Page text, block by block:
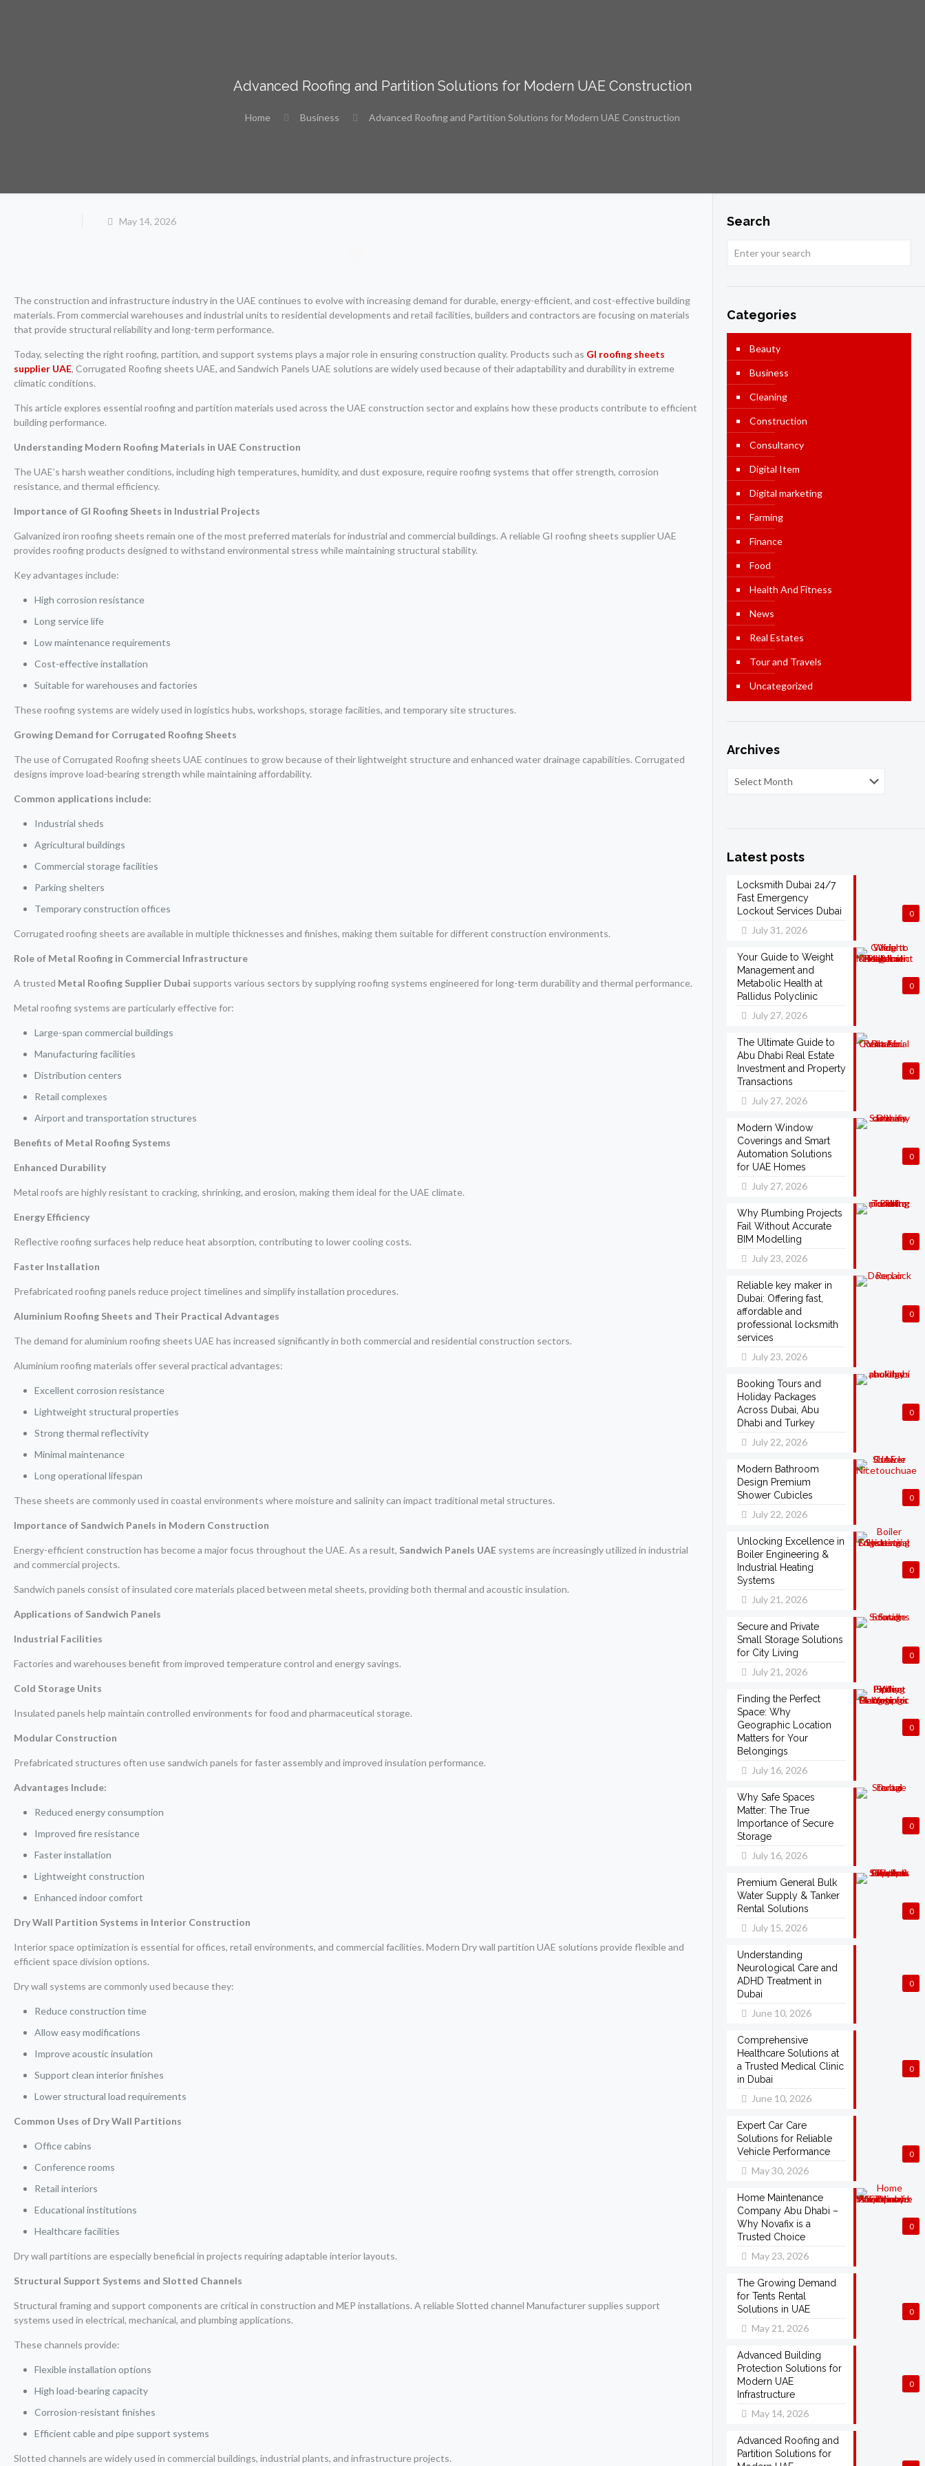
Advanced Roofing and Partition Solutions for Modern UAE Construction
Home Business Advanced Roofing and Partition Solutions for Modern UAE Construction
May 14, 2026
The construction and infrastructure industry in the UAE continues to evolve with increasing demand for durable, energy-efficient, and cost-effective building
materials. From commercial warehouses and industrial units to residential developments and retail facilities, builders and contractors are focusing on materials
that provide structural reliability and long-term performance.
Today, selecting the right roofing, partition, and support systems plays a major role in ensuring construction quality. Products such as GI roofing sheets
supplier UAE, Corrugated Roofing sheets UAE, and Sandwich Panels UAE solutions are widely used because of their adaptability and durability in extreme
climatic conditions.
This article explores essential roofing and partition materials used across the UAE construction sector and explains how these products contribute to efficient
building performance.
Understanding Modern Roofing Materials in UAE Construction
The UAE’s harsh weather conditions, including high temperatures, humidity, and dust exposure, require roofing systems that offer strength, corrosion
resistance, and thermal efficiency.
Importance of GI Roofing Sheets in Industrial Projects
Galvanized iron roofing sheets remain one of the most preferred materials for industrial and commercial buildings. A reliable GI roofing sheets supplier UAE
provides roofing products designed to withstand environmental stress while maintaining structural stability.
Key advantages include:
High corrosion resistance
Long service life
Low maintenance requirements
Cost-effective installation
Suitable for warehouses and factories
These roofing systems are widely used in logistics hubs, workshops, storage facilities, and temporary site structures.
Growing Demand for Corrugated Roofing Sheets
The use of Corrugated Roofing sheets UAE continues to grow because of their lightweight structure and enhanced water drainage capabilities. Corrugated
designs improve load-bearing strength while maintaining affordability.
Common applications include:
Industrial sheds
Agricultural buildings
Commercial storage facilities
Parking shelters
Temporary construction offices
Corrugated roofing sheets are available in multiple thicknesses and finishes, making them suitable for different construction environments.
Role of Metal Roofing in Commercial Infrastructure
A trusted Metal Roofing Supplier Dubai supports various sectors by supplying roofing systems engineered for long-term durability and thermal performance.
Metal roofing systems are particularly effective for:
Large-span commercial buildings
Manufacturing facilities
Distribution centers
Retail complexes
Airport and transportation structures
Benefits of Metal Roofing Systems
Enhanced Durability
Metal roofs are highly resistant to cracking, shrinking, and erosion, making them ideal for the UAE climate.
Energy Efficiency
Reflective roofing surfaces help reduce heat absorption, contributing to lower cooling costs.
Faster Installation
Prefabricated roofing panels reduce project timelines and simplify installation procedures.
Aluminium Roofing Sheets and Their Practical Advantages
The demand for aluminium roofing sheets UAE has increased significantly in both commercial and residential construction sectors.
Aluminium roofing materials offer several practical advantages:
Excellent corrosion resistance
Lightweight structural properties
Strong thermal reflectivity
Minimal maintenance
Long operational lifespan
These sheets are commonly used in coastal environments where moisture and salinity can impact traditional metal structures.
Importance of Sandwich Panels in Modern Construction
Energy-efficient construction has become a major focus throughout the UAE. As a result, Sandwich Panels UAE systems are increasingly utilized in industrial
and commercial projects.
Sandwich panels consist of insulated core materials placed between metal sheets, providing both thermal and acoustic insulation.
Applications of Sandwich Panels
Industrial Facilities
Factories and warehouses benefit from improved temperature control and energy savings.
Cold Storage Units
Insulated panels help maintain controlled environments for food and pharmaceutical storage.
Modular Construction
Prefabricated structures often use sandwich panels for faster assembly and improved insulation performance.
Advantages Include:
Reduced energy consumption
Improved fire resistance
Faster installation
Lightweight construction
Enhanced indoor comfort
Dry Wall Partition Systems in Interior Construction
Interior space optimization is essential for offices, retail environments, and commercial facilities. Modern Dry wall partition UAE solutions provide flexible and
efficient space division options.
Dry wall systems are commonly used because they:
Reduce construction time
Allow easy modifications
Improve acoustic insulation
Support clean interior finishes
Lower structural load requirements
Common Uses of Dry Wall Partitions
Office cabins
Conference rooms
Retail interiors
Educational institutions
Healthcare facilities
Dry wall partitions are especially beneficial in projects requiring adaptable interior layouts.
Structural Support Systems and Slotted Channels
Structural framing and support components are critical in construction and MEP installations. A reliable Slotted channel Manufacturer supplies support
systems used in electrical, mechanical, and plumbing applications.
These channels provide:
Flexible installation options
High load-bearing capacity
Corrosion-resistant finishes
Efficient cable and pipe support systems
Slotted channels are widely used in commercial buildings, industrial plants, and infrastructure projects.
Search
Categories
Beauty
Business
Cleaning
Construction
Consultancy
Digital Item
Digital marketing
Farming
Finance
Food
Health And Fitness
News
Real Estates
Tour and Travels
Uncategorized
Archives
Latest posts
0
Locksmith Dubai 24/7
Fast Emergency
Lockout Services Dubai
July 31, 2026
0
Your Guide to Weight
Management and
Metabolic Health at
Pallidus Polyclinic
July 27, 2026
0
The Ultimate Guide to
Abu Dhabi Real Estate
Investment and Property
Transactions
July 27, 2026
0
Modern Window
Coverings and Smart
Automation Solutions
for UAE Homes
July 27, 2026
0
Why Plumbing Projects
Fail Without Accurate
BIM Modelling
July 23, 2026
0
Reliable key maker in
Dubai: Offering fast,
affordable and
professional locksmith
services
July 23, 2026
0
Booking Tours and
Holiday Packages
Across Dubai, Abu
Dhabi and Turkey
July 22, 2026
0
Modern Bathroom
Design Premium
Shower Cubicles
July 22, 2026
0
Unlocking Excellence in
Boiler Engineering &
Industrial Heating
Systems
July 21, 2026
0
Secure and Private
Small Storage Solutions
for City Living
July 21, 2026
0
Finding the Perfect
Space: Why
Geographic Location
Matters for Your
Belongings
July 16, 2026
0
Why Safe Spaces
Matter: The True
Importance of Secure
Storage
July 16, 2026
0
Premium General Bulk
Water Supply & Tanker
Rental Solutions
July 15, 2026
0
Understanding
Neurological Care and
ADHD Treatment in
Dubai
June 10, 2026
0
Comprehensive
Healthcare Solutions at
a Trusted Medical Clinic
in Dubai
June 10, 2026
0
Expert Car Care
Solutions for Reliable
Vehicle Performance
May 30, 2026
0
Home Maintenance
Company Abu Dhabi –
Why Novafix is a
Trusted Choice
May 23, 2026
0
The Growing Demand
for Tents Rental
Solutions in UAE
May 21, 2026
0
Advanced Building
Protection Solutions for
Modern UAE
Infrastructure
May 14, 2026
Advanced Roofing and
Partition Solutions for